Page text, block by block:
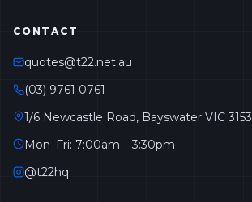
CONTACT
quotes@t22.net.au
(03) 9761 0761
1/6 Newcastle Road, Bayswater VIC 3153
Mon–Fri: 7:00am – 3:30pm
@t22hq